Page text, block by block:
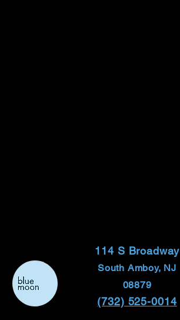
114 S Broadway
South Amboy, NJ
08879
(732) 525-0014